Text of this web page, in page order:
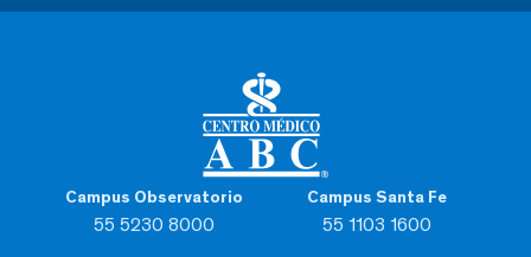
Campus Observatorio
55 5230 8000
Campus Santa Fe
55 1103 1600